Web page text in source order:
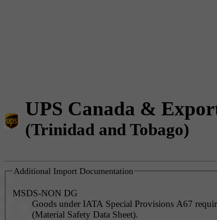
UPS Canada &
(Trinidad and Tobago)
Additional Import Documentation
MSDS-NON DG
Goods under IATA Special Provisions A67
(Material Safety Data Sheet).